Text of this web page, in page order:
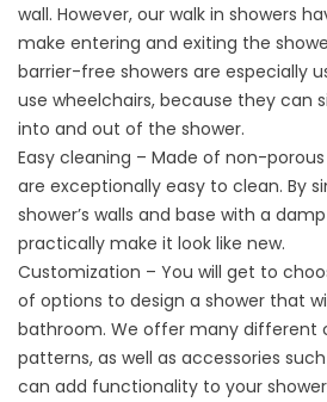
wall. However, our walk in showers
make entering and exiting the
barrier-free showers are especially
use wheelchairs, because they can
into and out of the shower.
Easy cleaning – Made of non-
are exceptionally easy to clean. By
shower’s walls and base with a
practically make it look like new.
Customization – You will get to
of options to design a shower that
bathroom. We offer many different
patterns, as well as accessories
can add functionality to your